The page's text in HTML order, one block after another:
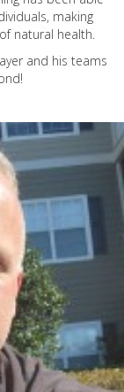
making
natural health.
and his teams